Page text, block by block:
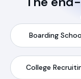
Boarding
College